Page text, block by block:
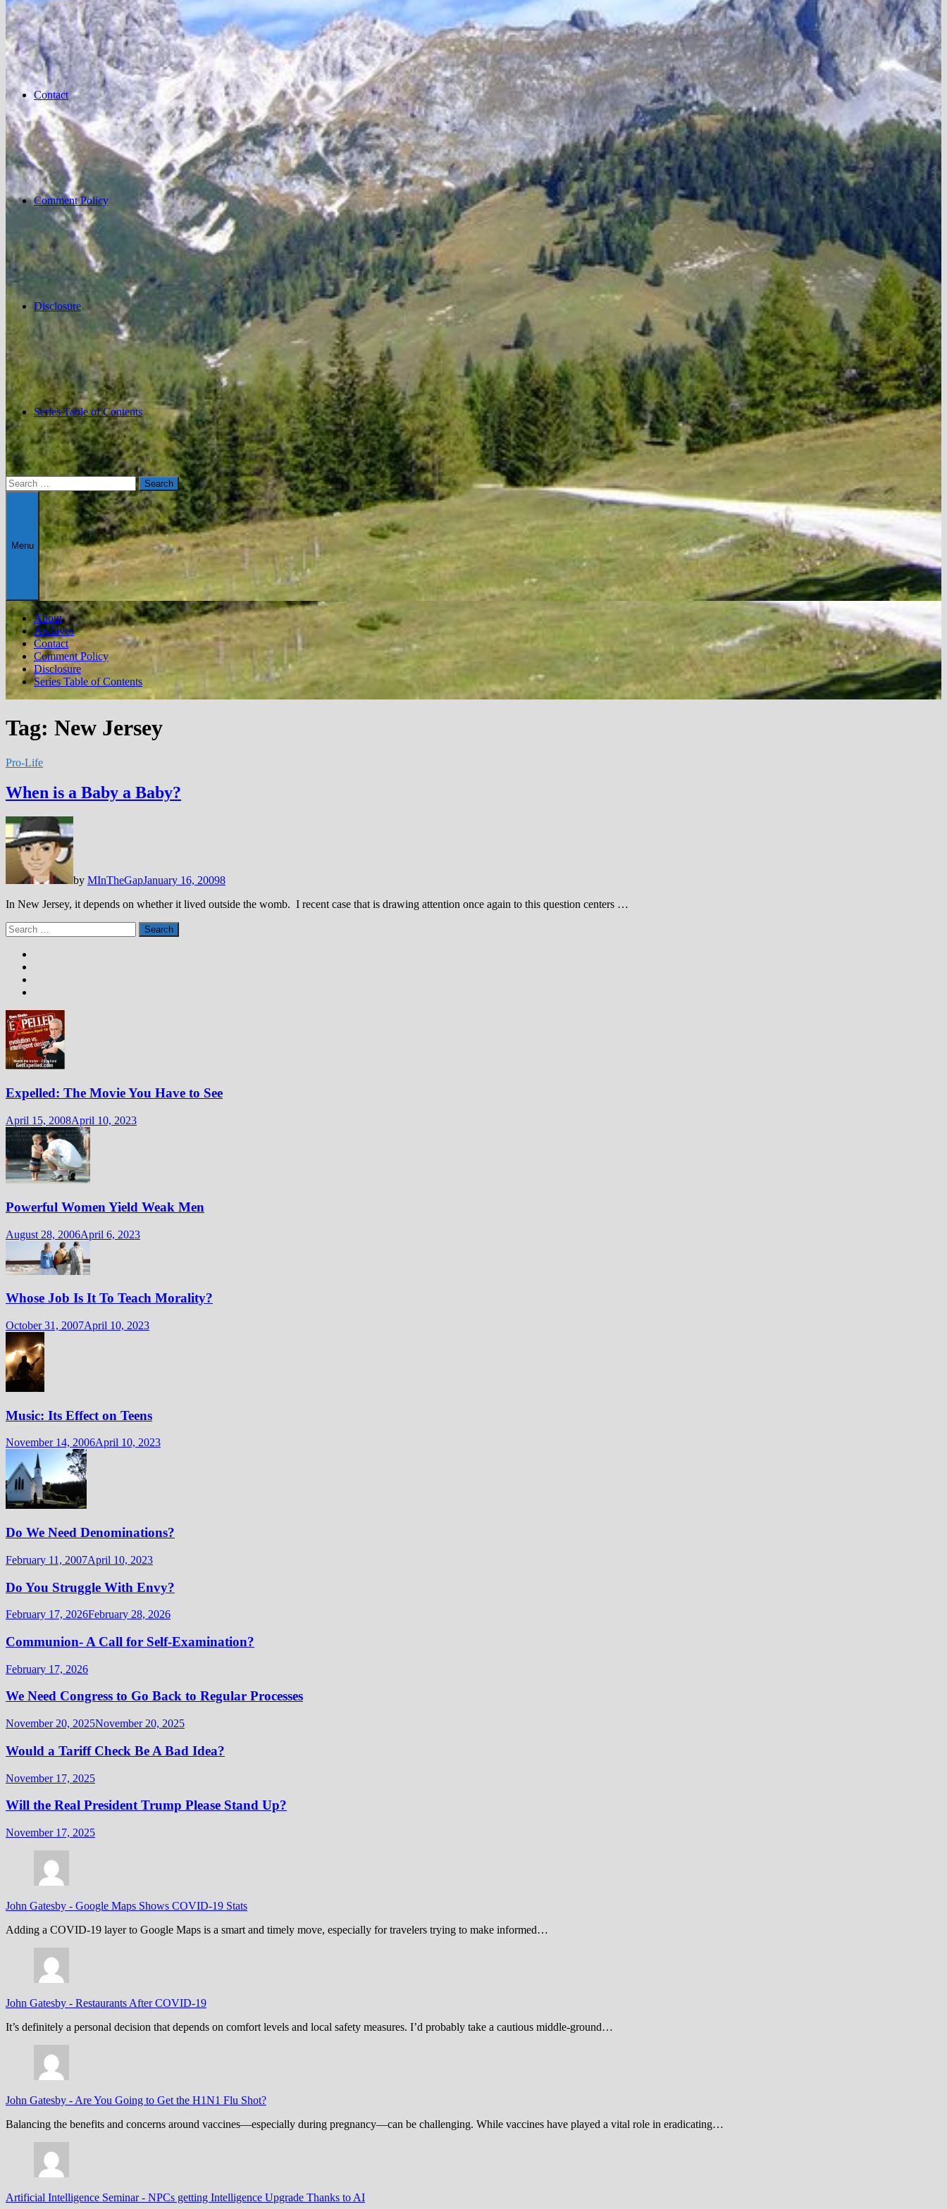
Contact
Comment Policy
Disclosure
Series Table of Contents
Search
for:
Menu
About
Archives
Contact
Comment Policy
Disclosure
Series Table of Contents
Tag: New Jersey
Pro-Life
When is a Baby a Baby?
by MInTheGapJanuary 16, 20098
In New Jersey, it depends on whether it lived outside the womb. I recent case that is drawing attention once again to this question centers …
Search
for:
Expelled: The Movie You Have to See
April 15, 2008April 10, 2023
Powerful Women Yield Weak Men
August 28, 2006April 6, 2023
Whose Job Is It To Teach Morality?
October 31, 2007April 10, 2023
Music: Its Effect on Teens
November 14, 2006April 10, 2023
Do We Need Denominations?
February 11, 2007April 10, 2023
Do You Struggle With Envy?
February 17, 2026February 28, 2026
Communion- A Call for Self-Examination?
February 17, 2026
We Need Congress to Go Back to Regular Processes
November 20, 2025November 20, 2025
Would a Tariff Check Be A Bad Idea?
November 17, 2025
Will the Real President Trump Please Stand Up?
November 17, 2025
John Gatesby - Google Maps Shows COVID-19 Stats
Adding a COVID-19 layer to Google Maps is a smart and timely move, especially for travelers trying to make informed…
John Gatesby - Restaurants After COVID-19
It’s definitely a personal decision that depends on comfort levels and local safety measures. I’d probably take a cautious middle-ground…
John Gatesby - Are You Going to Get the H1N1 Flu Shot?
Balancing the benefits and concerns around vaccines—especially during pregnancy—can be challenging. While vaccines have played a vital role in eradicating…
Artificial Intelligence Seminar- NPCs getting Intelligence Upgrade Thanks to AI